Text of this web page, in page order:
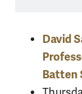
David
Batten